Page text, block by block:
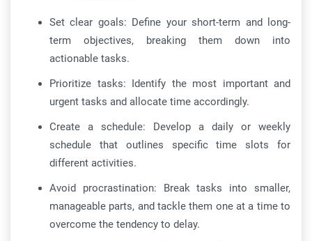
Set clear goals: Define your short-term and long-
term objectives, breaking them down into
actionable tasks.
Prioritize tasks: Identify the most important and
urgent tasks and allocate time accordingly.
Create a schedule: Develop a daily or weekly
schedule that outlines specific time slots for
different activities.
Avoid procrastination: Break tasks into smaller,
manageable parts, and tackle them one at a time to
overcome the tendency to delay.